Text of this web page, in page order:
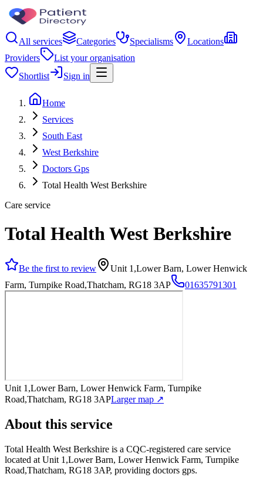
All services Categories Specialisms
Locations
Providers
List your organisation
Shortlist
Sign in
Home
Services
South East
West Berkshire
Doctors Gps
Total Health West Berkshire
Care service
Total Health West Berkshire
Be the first to review
Unit 1,Lower Barn, Lower Henwick
Farm, Turnpike Road,Thatcham, RG18 3AP
01635791301
Unit 1,Lower Barn, Lower Henwick Farm, Turnpike
Road,Thatcham, RG18 3APLarger map ↗
About this service
Total Health West Berkshire is a CQC-registered care service
located at Unit 1,Lower Barn, Lower Henwick Farm, Turnpike
Road,Thatcham, RG18 3AP, providing doctors gps.